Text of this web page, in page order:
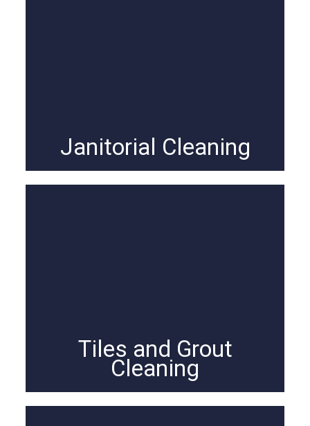
Janitorial Cleaning
Tiles and Grout
Cleaning